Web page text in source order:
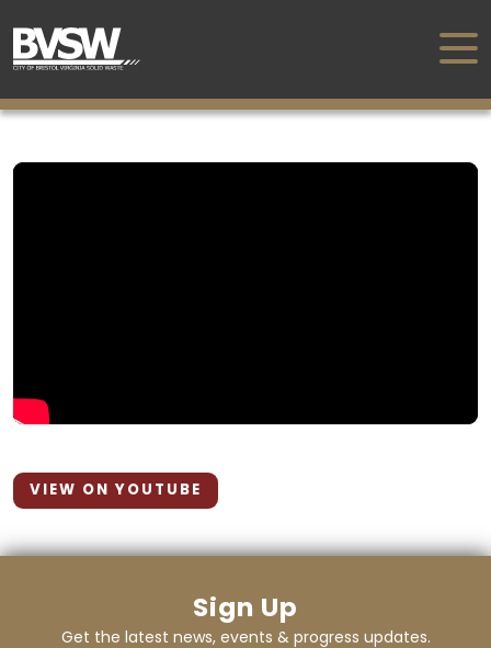
VIEW ON YOUTUBE
Sign Up
Get the latest news, events & progress updates.